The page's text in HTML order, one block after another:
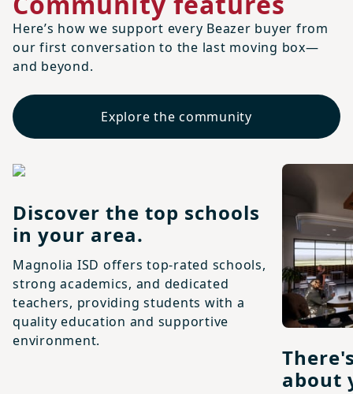
Here’s how we support every Beazer buyer from
our first conversation to the last moving box—
and beyond.
Explore the community
Discover the top schools
in your area.
Magnolia ISD offers top-rated schools,
strong academics, and dedicated
teachers, providing students with a
quality education and supportive
environment.
about